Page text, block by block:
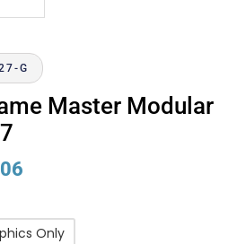
G
Master Modular
Only